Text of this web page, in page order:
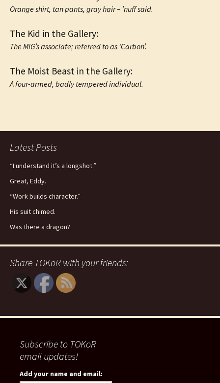
Orange shirt, tan pants, gray hair – ’nuff said.
The Kid in the Gallery:
The MiG’s associate; referred to as ‘Carbon’.
The Moist Beast in the Gallery:
A four-armed, badly tempered individual.
Latest Posts
“I understand it’s a longshot.”
Great, Eddy.
“Work builds character.”
His suit chimed.
Was there a dragon?
Share TOKoR with your friends:
Subscribe to TOKoR
email updates!
Add your name and email: